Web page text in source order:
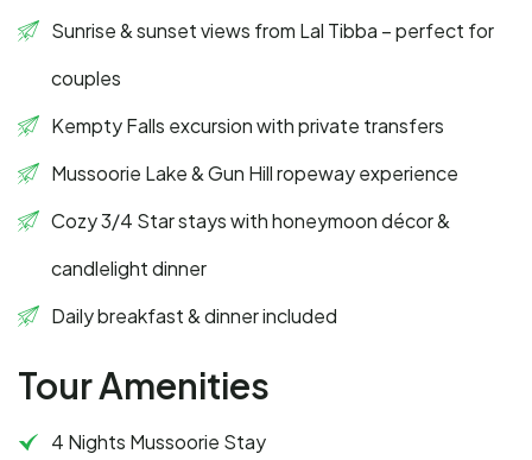
Sunrise & sunset views from Lal Tibba – perfect for
couples
Kempty Falls excursion with private transfers
Mussoorie Lake & Gun Hill ropeway experience
Cozy 3/4 Star stays with honeymoon décor &
candlelight dinner
Daily breakfast & dinner included
Tour Amenities
4 Nights Mussoorie Stay